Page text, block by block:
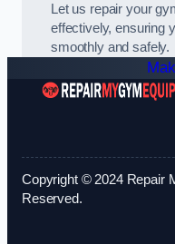
Let us repair your
effectively, ensuring
smoothly and safely.
Copyright © 2024 Repair
Reserved.